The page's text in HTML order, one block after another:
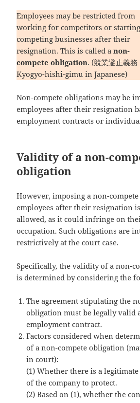
Employees may be restricted from
working for competitors or starting
competing businesses after their
resignation. This is called anon-
compete obligation. (競業避止義務
Kyogyo-hishi-gimu in Japanese)
Non-compete obligations may be
employees after their resignation
employment contracts or
Validity of a non-
obligation
However, imposing a non-
employees after their resignation
allowed, as it could infringe on
occupation. Such obligations are
restrictively at the court case.
Specifically, the validity of a non-
is determined by considering the
The agreement stipulating the
obligation must be legally valid
employment contract.
Factors considered when
of a non-compete obligation
in court):
(1) Whether there is a
of the company to protect.
(2) Based on (1), whether the